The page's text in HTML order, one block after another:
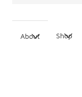
About Shop